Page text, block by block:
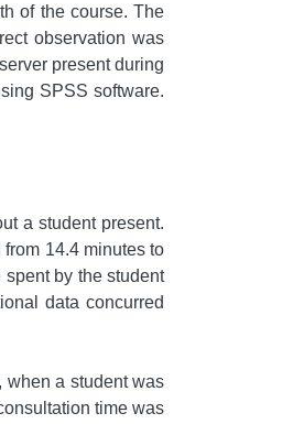
of the course. The
observation was
present during
SPSS software.
a student present.
14.4 minutes to
by the student
data concurred
when a student was
time was